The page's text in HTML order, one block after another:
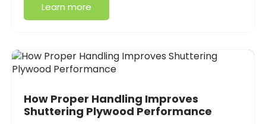
Learn more
How Proper Handling Improves
Shuttering Plywood Performance